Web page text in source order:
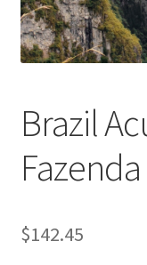
Classes
Contact Us
Cookie Policy
Disclaimers
My account
Brazil
$142.45